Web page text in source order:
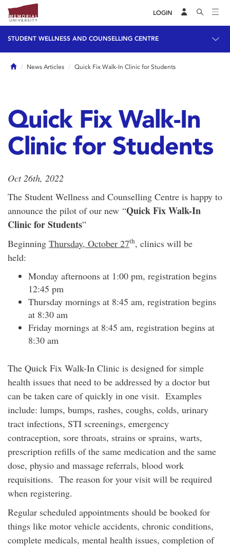
LOGIN
STUDENT WELLNESS AND COUNSELLING CENTRE
HomeNews Articles Quick Fix Walk-In Clinic for Students
Quick Fix Walk-In
Clinic for Students
Oct 26th, 2022
The Student Wellness and Counselling Centre is happy to
announce the pilot of our new “Quick Fix Walk-In
Clinic for Students”
Beginning Thursday, October 27th, clinics will be
held:
Monday afternoons at 1:00 pm, registration begins
12:45 pm
Thursday mornings at 8:45 am, registration begins
at 8:30 am
Friday mornings at 8:45 am, registration begins at
8:30 am
The Quick Fix Walk-In Clinic is designed for simple
health issues that need to be addressed by a doctor but
can be taken care of quickly in one visit. Examples
include: lumps, bumps, rashes, coughs, colds, urinary
tract infections, STI screenings, emergency
contraception, sore throats, strains or sprains, warts,
prescription refills of the same medication and the same
dose, physio and massage referrals, blood work
requisitions. The reason for your visit will be required
when registering.
Regular scheduled appointments should be booked for
things like motor vehicle accidents, chronic conditions,
complete medicals, mental health issues, completion of